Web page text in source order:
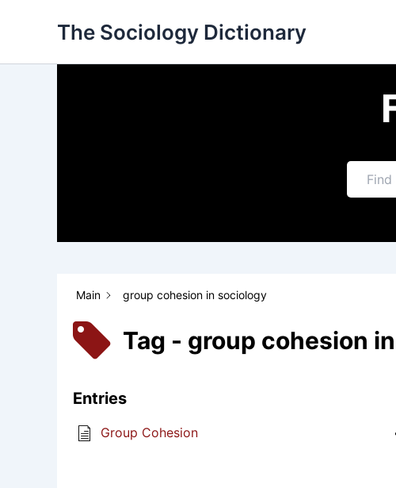
The Sociology Dictionary
Main group cohesion in sociology
Tag - group cohesion
Entries
Group Cohesion